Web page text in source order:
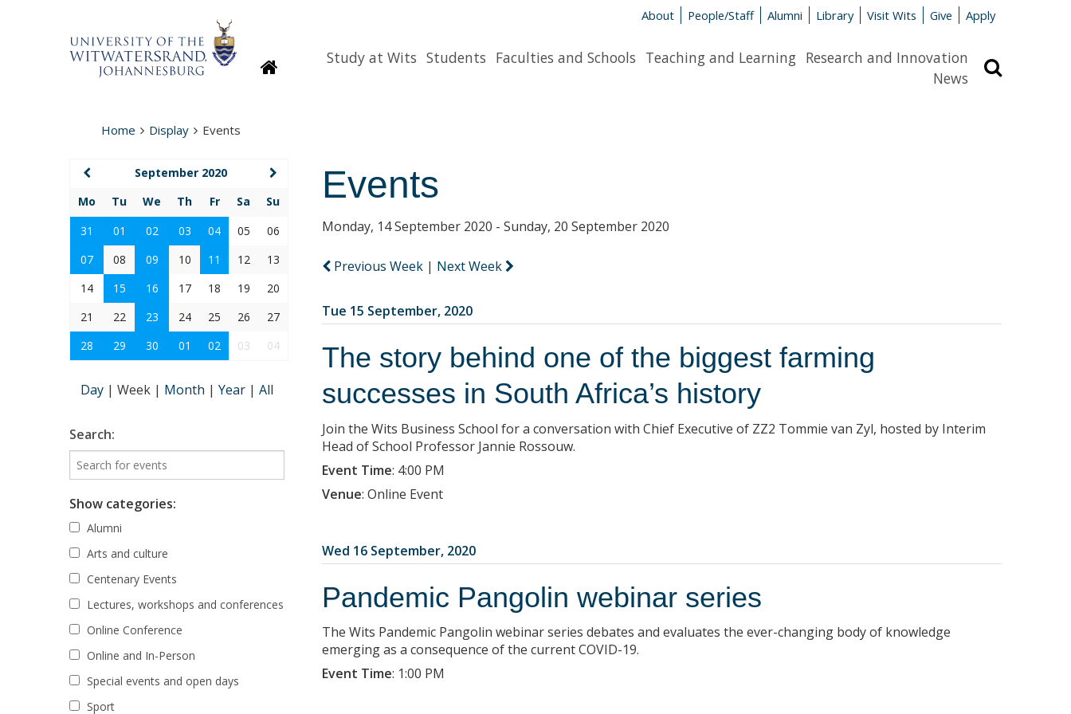
About People/Staff Alumni Library Visit Wits Give Apply
HomepageStudy at Wits Students Faculties and Schools Teaching and Learning Research and Innovation
News
Home Display Events
Events
Monday, 14 September 2020 - Sunday, 20 September 2020
Previous Week | Next Week
Tue 15 September, 2020
The story behind one of the biggest farming
successes in South Africa’s history
Join the Wits Business School for a conversation with Chief Executive of ZZ2 Tommie van Zyl, hosted by Interim
Head of School Professor Jannie Rossouw.
Event Time: 4:00 PM
Venue: Online Event
Wed 16 September, 2020
Pandemic Pangolin webinar series
The Wits Pandemic Pangolin webinar series debates and evaluates the ever-changing body of knowledge
emerging as a consequence of the current COVID-19.
Event Time: 1:00 PM
September 2020
Mo
Tu We Th Fr Sa
Su
31
01 02 03 04 05
06
07
08 09 10 11 12
13
14
15 16 17 18 19
20
21
22 23 24 25 26
27
28
29 30 01 02 03 04
Day | Week | Month | Year | All
Search:
Show categories:
Alumni
Arts and culture
Centenary Events
Lectures, workshops and conferences
Online Conference
Online and In-Person
Special events and open days
Sport